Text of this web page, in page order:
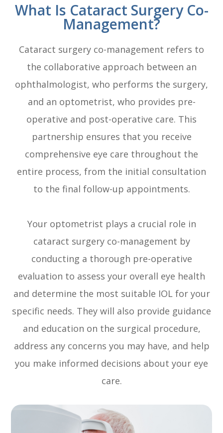
What Is Cataract Surgery Co-
Management?
Cataract surgery co-management refers to
the collaborative approach between an
ophthalmologist, who performs the surgery,
and an optometrist, who provides pre-
operative and post-operative care. This
partnership ensures that you receive
comprehensive eye care throughout the
entire process, from the initial consultation
to the final follow-up appointments.
Your optometrist plays a crucial role in
cataract surgery co-management by
conducting a thorough pre-operative
evaluation to assess your overall eye health
and determine the most suitable IOL for your
specific needs. They will also provide guidance
and education on the surgical procedure,
address any concerns you may have, and help
you make informed decisions about your eye
care.